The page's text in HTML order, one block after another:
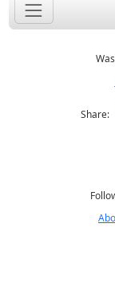
Share: